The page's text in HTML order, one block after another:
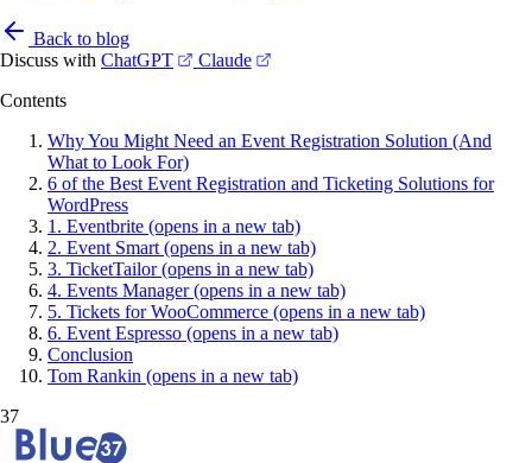
Back to blog
Discuss with ChatGPT (opens in a new tab)
Claude (opens in a new tab)
Contents
Why You Might Need an Event Registration Solution (And
What to Look For)
6 of the Best Event Registration and Ticketing Solutions for
WordPress
1. Eventbrite (opens in a new tab)
2. Event Smart (opens in a new tab)
3. TicketTailor (opens in a new tab)
4. Events Manager (opens in a new tab)
5. Tickets for WooCommerce (opens in a new tab)
6. Event Espresso (opens in a new tab)
Conclusion
Tom Rankin (opens in a new tab)
37